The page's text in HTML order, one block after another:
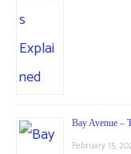
Bay Avenue –
February 15,